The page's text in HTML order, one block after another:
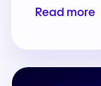
Read more